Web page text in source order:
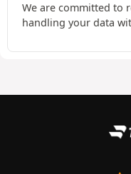
We are committed to
handling your data